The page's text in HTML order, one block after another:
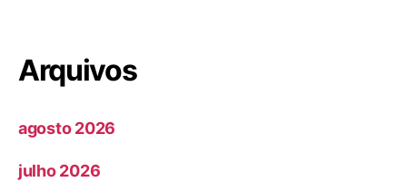
Arquivos
agosto 2026
julho 2026